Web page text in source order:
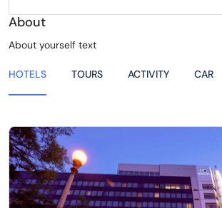
About
About yourself text
HOTELS TOURS ACTIVITY CAR